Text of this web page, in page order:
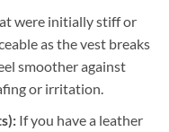
were initially stiff or
as the vest breaks
smoother against
or irritation.
If you have a leather